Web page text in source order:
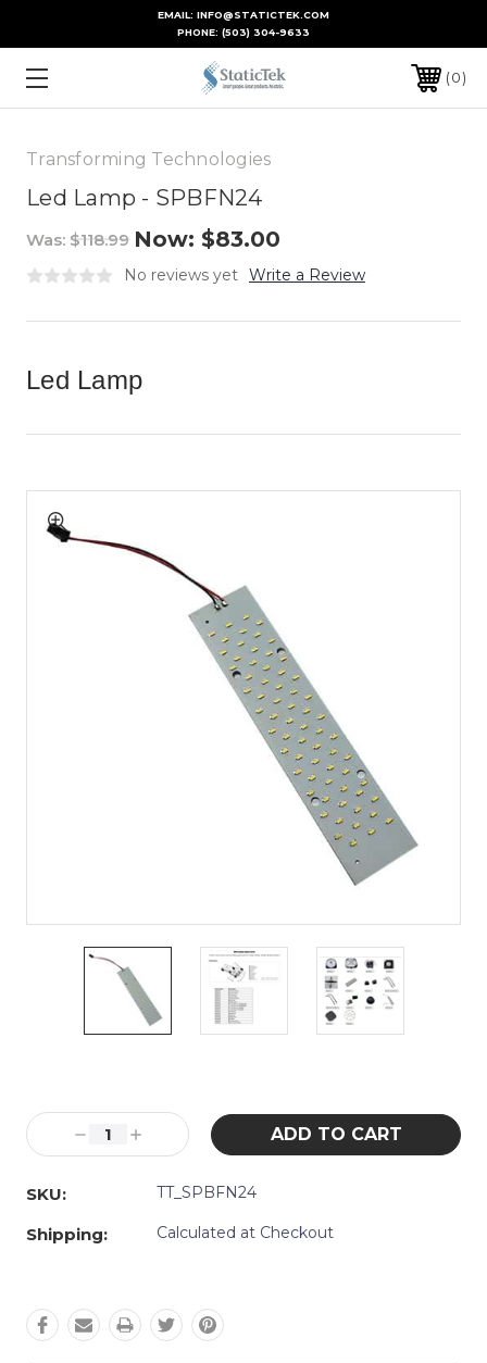
EMAIL: INFO@STATICTEK.COM
PHONE: (503) 304-9633
0
Transforming Technologies
Led Lamp - SPBFN24
Was: $118.99 Now: $83.00
No reviews yet Write a Review
Led Lamp
Stock:
Decrease
Quantity:
Increase
Quantity:
SKU:
TT_SPBFN24
Shipping: Calculated at Checkout